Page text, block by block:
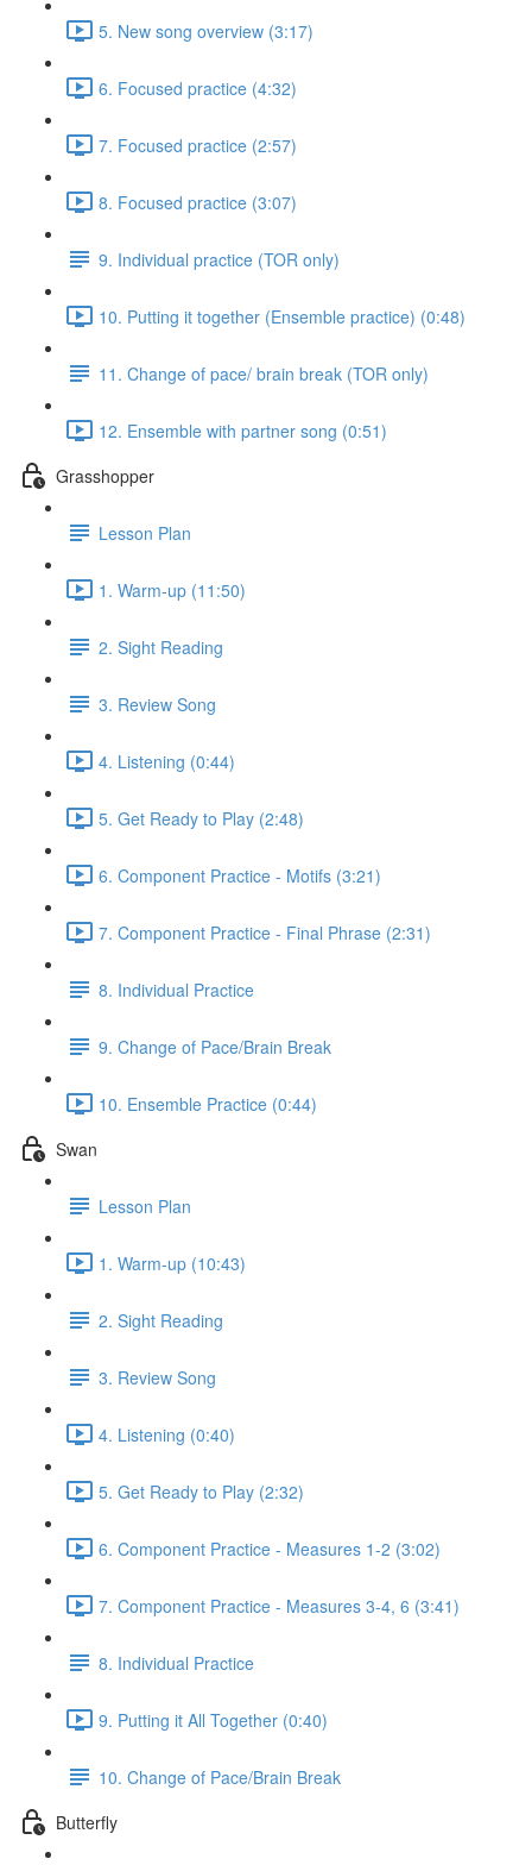
5. New song overview (3:17)
6. Focused practice (4:32)
7. Focused practice (2:57)
8. Focused practice (3:07)
9. Individual practice (TOR only)
10. Putting it together (Ensemble practice) (0:48)
11. Change of pace/ brain break (TOR only)
12. Ensemble with partner song (0:51)
Grasshopper
Lesson Plan
1. Warm-up (11:50)
2. Sight Reading
3. Review Song
4. Listening (0:44)
5. Get Ready to Play (2:48)
6. Component Practice - Motifs (3:21)
7. Component Practice - Final Phrase (2:31)
8. Individual Practice
9. Change of Pace/Brain Break
10. Ensemble Practice (0:44)
Swan
Lesson Plan
1. Warm-up (10:43)
2. Sight Reading
3. Review Song
4. Listening (0:40)
5. Get Ready to Play (2:32)
6. Component Practice - Measures 1-2 (3:02)
7. Component Practice - Measures 3-4, 6 (3:41)
8. Individual Practice
9. Putting it All Together (0:40)
10. Change of Pace/Brain Break
Butterfly